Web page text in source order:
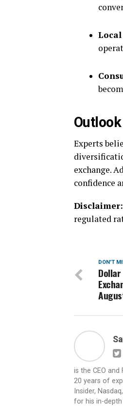
Experts
exchange.
confidence
Disclaimer:
regulated
DON'T
is the CEO
20 years of
Insider,
for his in-